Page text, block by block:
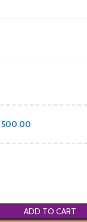
500.00
ADD TO CART